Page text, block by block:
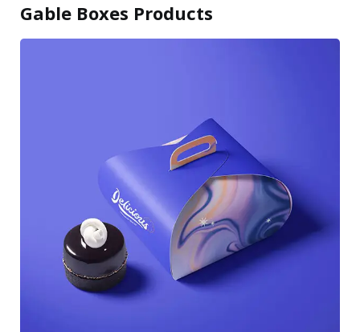
Gable Boxes Products